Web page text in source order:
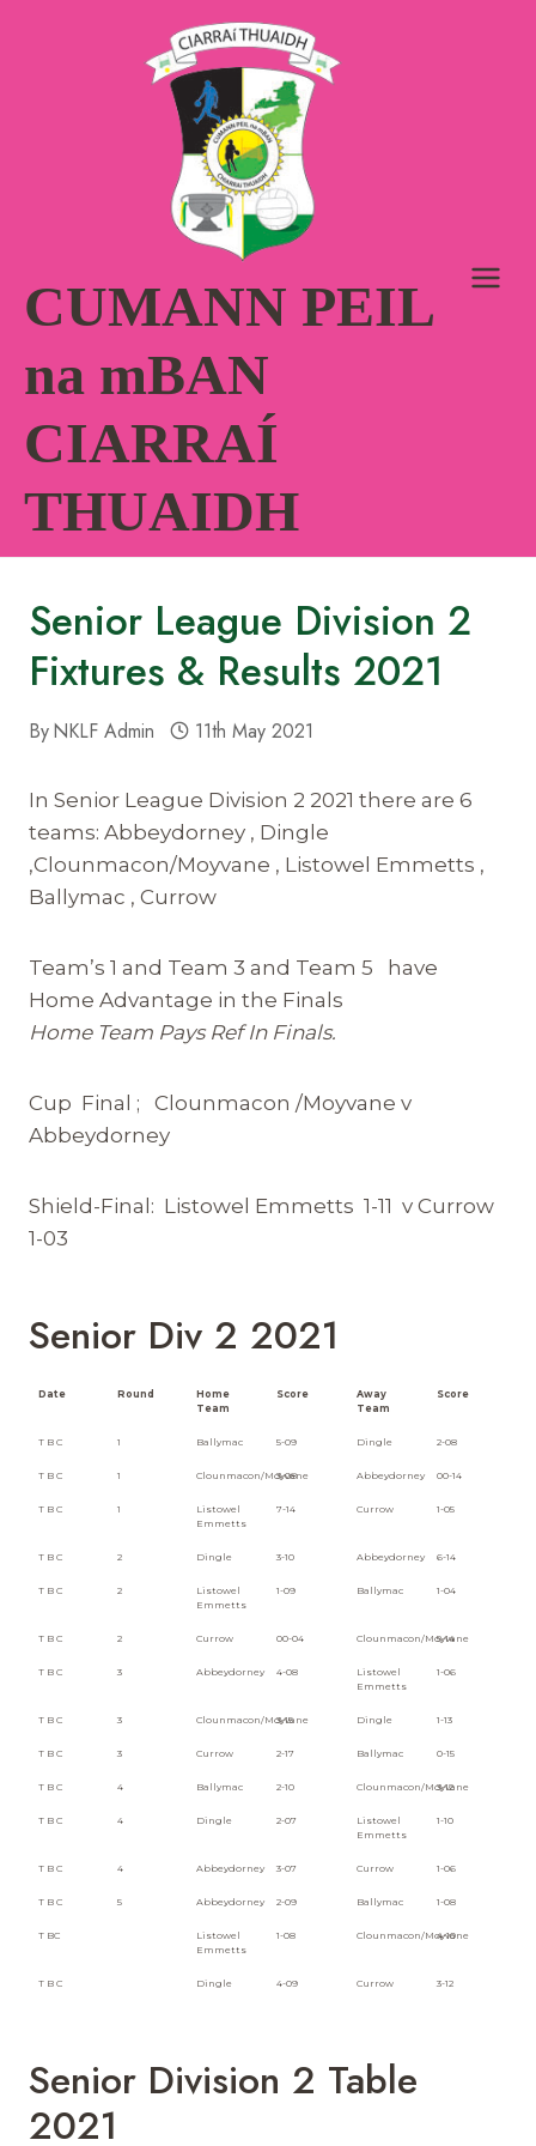
CUMANN PEIL
na mBAN
CIARRAÍ
THUAIDH
Senior League Division 2
Fixtures & Results 2021
ByNKLF Admin 11th May 2021
In Senior League Division 2 2021 there are 6
teams: Abbeydorney , Dingle
,Clounmacon/Moyvane , Listowel Emmetts ,
Ballymac , Currow
Team’s 1 and Team 3 and Team 5 have
Home Advantage in the Finals
Home Team Pays Ref In Finals.
Cup Final ; Clounmacon /Moyvane v
Abbeydorney
Shield-Final: Listowel Emmetts 1-11 v Currow
1-03
Senior Div 2 2021
Date Round
Home
Team
Score
Away
Team
Score
T B C 1 Ballymac 5-09 Dingle 2-08
T B C 1 Clounmacon/Moyvane
3-08 Abbeydorney 00-14
T B C 1
Listowel
Emmetts
7-14 Currow 1-05
T B C 2 Dingle 3-10 Abbeydorney 6-14
T B C 2
Listowel
Emmetts
1-09 Ballymac 1-04
T B C 2 Currow 00-04 Clounmacon/Moyvane
5-14
T B C 3 Abbeydorney 4-08
Listowel
Emmetts
1-06
T B C 3 Clounmacon/Moyvane
3-15 Dingle 1-13
T B C 3 Currow 2-17 Ballymac 0-15
T B C 4 Ballymac 2-10 Clounmacon/Moyvane
3-12
T B C 4 Dingle 2-07
Listowel
Emmetts
1-10
T B C 4 Abbeydorney 3-07 Currow 1-06
T B C 5 Abbeydorney 2-09 Ballymac 1-08
T BC
Listowel
Emmetts
1-08 Clounmacon/Moyvane
4-10
T B C Dingle 4-09 Currow 3-12
Senior Division 2 Table
2021